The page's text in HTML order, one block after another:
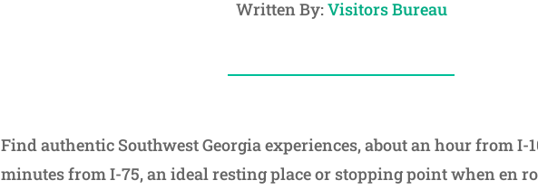
Written By:Visitors Bureau
Find authentic Southwest Georgia experiences, about an hour from I-
minutes from I-75, an ideal resting place or stopping point when en